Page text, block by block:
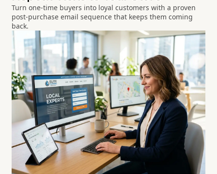
Turn one-time buyers into loyal customers with a proven
post-purchase email sequence that keeps them coming
back.